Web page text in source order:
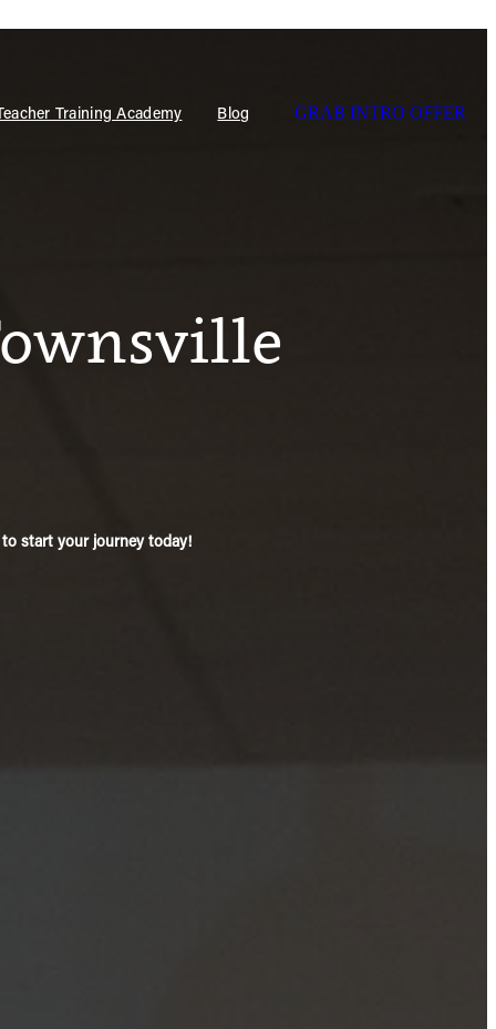
Training Academy Blog GRAB INTRO OFFER
start your journey today!